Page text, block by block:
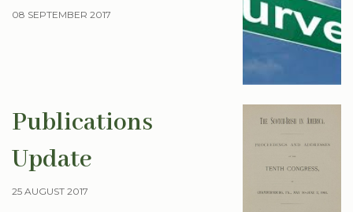
08 SEPTEMBER 2017
Publications
Update
25 AUGUST 2017